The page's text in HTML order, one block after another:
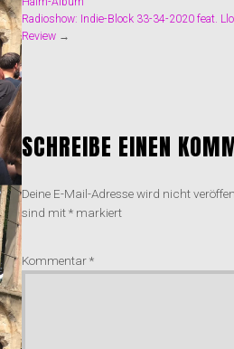
Radioshow: Indie-Block 33-34-2020 feat.
Review →
SCHREIBE EINEN
Deine E-Mail-Adresse wird nicht
sind mit* markiert
Kommentar*